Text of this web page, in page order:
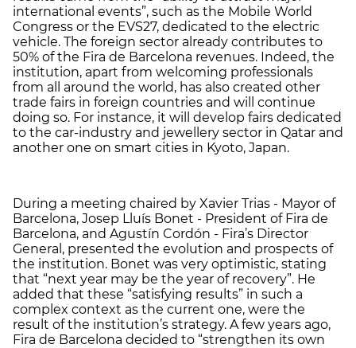
international events”, such as the Mobile World
Congress or the EVS27, dedicated to the electric
vehicle. The foreign sector already contributes to
50% of the Fira de Barcelona revenues. Indeed, the
institution, apart from welcoming professionals
from all around the world, has also created other
trade fairs in foreign countries and will continue
doing so. For instance, it will develop fairs dedicated
to the car-industry and jewellery sector in Qatar and
another one on smart cities in Kyoto, Japan.
During a meeting chaired by Xavier Trias - Mayor of
Barcelona, ​​​​Josep Lluís Bonet - President of Fira de
Barcelona, and Agustín Cordón - Fira’s Director
General, presented the evolution and prospects of
the institution. Bonet was very optimistic, stating
that “next year may be the year of recovery”. He
added that these “satisfying results” in such a
complex context as the current one, were the
result of the institution’s strategy. A few years ago,
Fira de Barcelona decided to “strengthen its own